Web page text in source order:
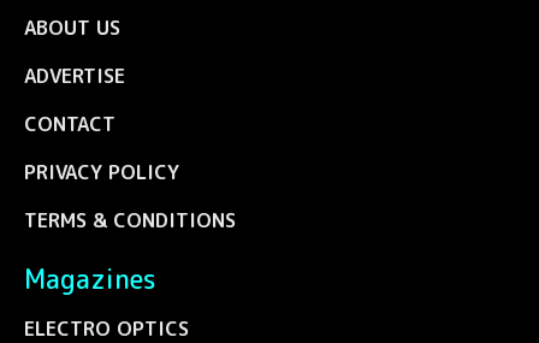
ABOUT US
ADVERTISE
CONTACT
PRIVACY POLICY
TERMS & CONDITIONS
Magazines
ELECTRO OPTICS